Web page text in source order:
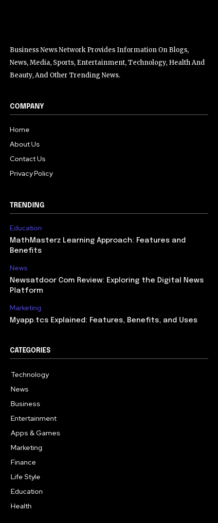
Business News Network Provides Information On Blogs,
News, Media, Sports, Entertainment, Technology, Health And
Beauty, And Other Trending News.
COMPANY
Home
About Us
Contact Us
Privacy Policy
TRENDING
Education
MathMasterz Learning Approach: Features and
Benefits
News
Newsatdoor Com Review: Exploring the Digital News
Platform
Marketing
Myapp.tcs Explained: Features, Benefits, and Uses
CATEGORIES
Technology
News
Business
Entertainment
Apps & Games
Marketing
Finance
Life Style
Education
Health